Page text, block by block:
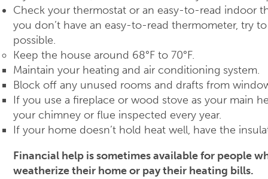
Check your thermostat or an easy-to-read indoor
you don’t have an easy-to-read thermometer, try
possible.
Keep the house around 68°F to 70°F.
Maintain your heating and air conditioning system.
Block off any unused rooms and drafts from
If you use a fireplace or wood stove as your main
your chimney or flue inspected every year.
If your home doesn’t hold heat well, have the
Financial help is sometimes available for people
weatherize their home or pay their heating bills.